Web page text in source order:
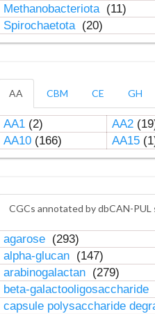
Methanobacteriota (11)
Spirochaetota (20)
AA CBM CE GH
AA1(2) AA2
AA10(166) AA15
CGCs annotated by dbCAN-PUL
agarose (293)
alpha-glucan (147)
arabinogalactan (279)
beta-galactooligosaccharide
capsule polysaccharide